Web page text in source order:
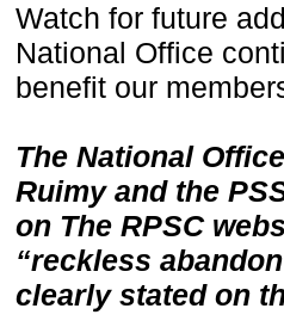
Watch for future
National Office
benefit our
The National
Ruimy and the
on The RPSC
“reckless
clearly stated on